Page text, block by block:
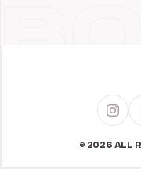
© 2026 ALL